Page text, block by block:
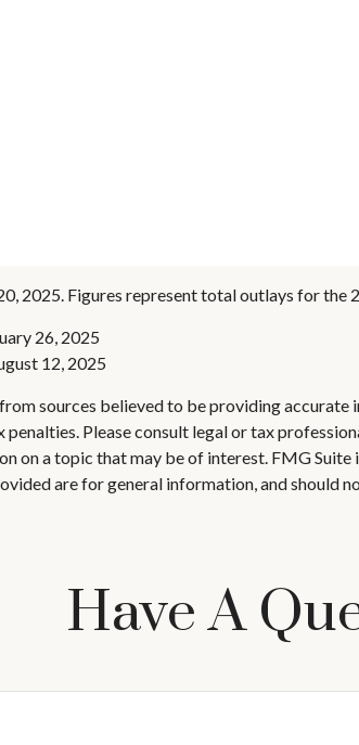
2025. Figures represent total outlays for
26, 2025
12, 2025
sources believed to be providing
penalties. Please consult legal or tax
on a topic that may be of interest. FMG
are for general information, and should
Have A